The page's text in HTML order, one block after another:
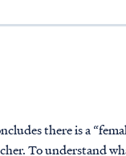
there is a
To understand